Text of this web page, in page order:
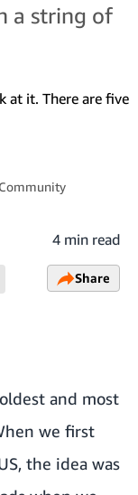
a string of
4 min read
Share
and most
we first
the idea was